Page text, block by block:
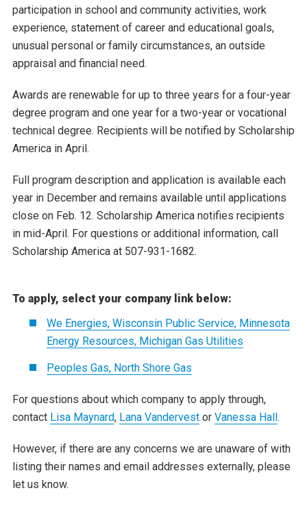
participation in school and community activities, work
experience, statement of career and educational goals,
unusual personal or family circumstances, an outside
appraisal and financial need.
Awards are renewable for up to three years for a four-year
degree program and one year for a two-year or vocational
technical degree. Recipients will be notified by Scholarship
America in April.
Full program description and application is available each
year in December and remains available until applications
close on Feb. 12. Scholarship America notifies recipients
in mid-April. For questions or additional information, call
Scholarship America at 507-931-1682.
To apply, select your company link below:
We Energies, Wisconsin Public Service, Minnesota
Energy Resources, Michigan Gas Utilities
Peoples Gas, North Shore Gas
For questions about which company to apply through,
contact Lisa Maynard, Lana Vandervest or Vanessa Hall.
However, if there are any concerns we are unaware of with
listing their names and email addresses externally, please
let us know.